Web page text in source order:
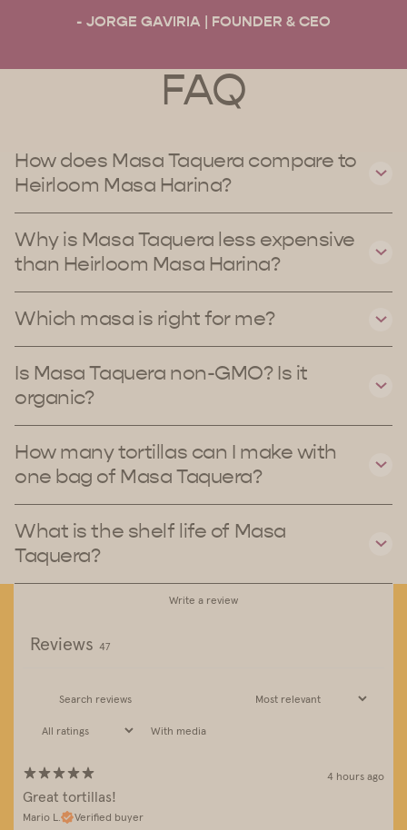
- JORGE GAVIRIA | FOUNDER & CEO
FAQ
How does Masa Taquera compare to
Heirloom Masa Harina?
Why is Masa Taquera less expensive
than Heirloom Masa Harina?
Which masa is right for me?
Is Masa Taquera non-GMO? Is it
organic?
How many tortillas can I make with
one bag of Masa Taquera?
What is the shelf life of Masa
Taquera?
Write a review
Reviews 47
With media
4 hours ago
Great tortillas!
Mario L. Verified buyer